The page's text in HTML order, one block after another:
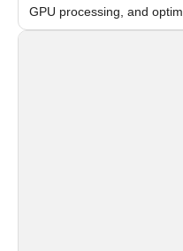
GPU processing, and
recognition for multi-